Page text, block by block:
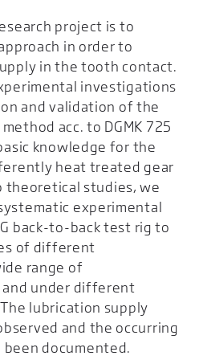
project is to
in order to
in the tooth contact.
investigations
and validation of the
acc. to DGMK 725
knowledge for the
heat treated gear
theoretical studies, we
experimental
back-to-back test rig to
of different
range of
under different
lubrication supply
and the occurring
documented.